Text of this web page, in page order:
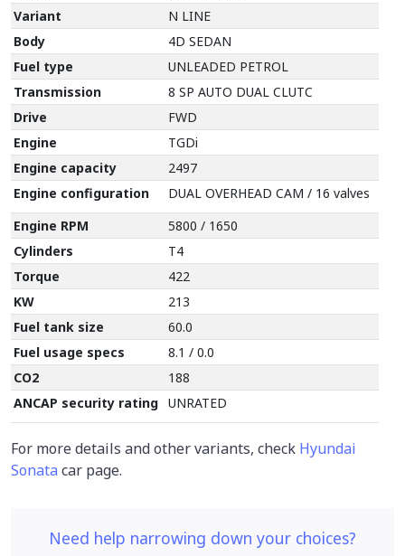
Variant
N LINE
Body
4D SEDAN
Fuel type
UNLEADED PETROL
Transmission
8 SP AUTO DUAL CLUTC
Drive
FWD
Engine
TGDi
Engine capacity
2497
Engine configuration
DUAL OVERHEAD CAM / 16 valves
Engine RPM
5800 / 1650
Cylinders
T4
Torque
422
KW
213
Fuel tank size
60.0
Fuel usage specs
8.1 / 0.0
CO2
188
ANCAP security rating UNRATED
For more details and other variants, check Hyundai
Sonata car page.
Need help narrowing down your choices?